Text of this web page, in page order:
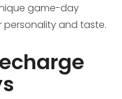
game-day
and taste.